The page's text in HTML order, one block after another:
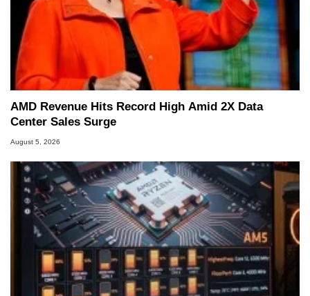
AMD Revenue Hits Record High Amid 2X Data
Center Sales Surge
August 5, 2026